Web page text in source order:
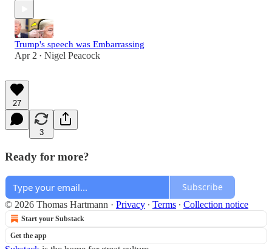
Trump's speech was Embarrassing
Apr 2 • Nigel Peacock
27
3
Ready for more?
Subscribe
© 2026 Thomas Hartmann · Privacy ∙ Terms ∙ Collection notice
Start your Substack
Get the app